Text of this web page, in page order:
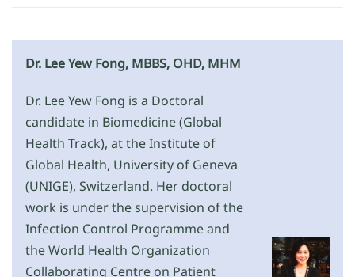
Dr. Lee Yew Fong, MBBS, OHD, MHM
Dr. Lee Yew Fong is a Doctoral
candidate in Biomedicine (Global
Health Track), at the Institute of
Global Health, University of Geneva
(UNIGE), Switzerland. Her doctoral
work is under the supervision of the
Infection Control Programme and
the World Health Organization
Collaborating Centre on Patient